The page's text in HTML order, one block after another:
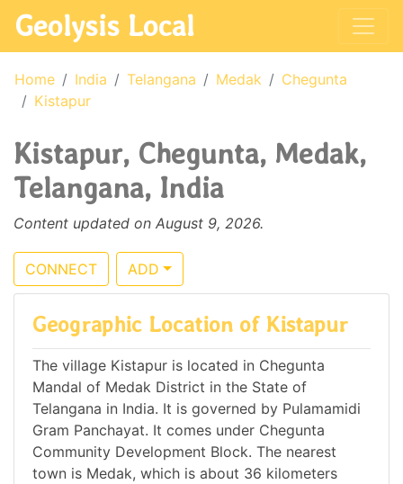
Geolysis Local
Home India Telangana Medak
Chegunta
Kistapur
Kistapur, Chegunta, Medak,
Telangana, India
Content updated on August 9, 2026.
CONNECT ADD
Geographic Location of Kistapur
The village Kistapur is located in Chegunta
Mandal of Medak District in the State of
Telangana in India. It is governed by Pulamamidi
Gram Panchayat. It comes under Chegunta
Community Development Block. The nearest
town is Medak, which is about 36 kilometers